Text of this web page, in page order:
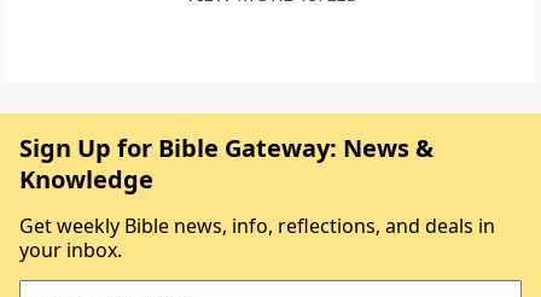
Sign Up for Bible Gateway: News &
Knowledge
Get weekly Bible news, info, reflections, and deals in
your inbox.